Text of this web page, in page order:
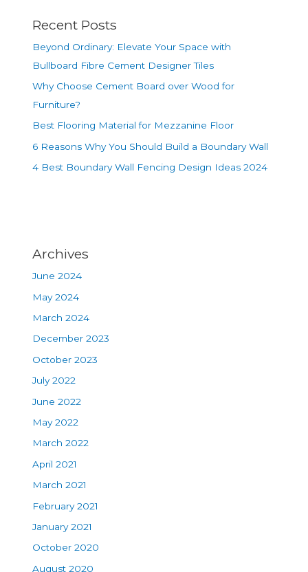
Recent Posts
Beyond Ordinary: Elevate Your Space with
Bullboard Fibre Cement Designer Tiles
Why Choose Cement Board over Wood for
Furniture?
Best Flooring Material for Mezzanine Floor
6 Reasons Why You Should Build a Boundary Wall
4 Best Boundary Wall Fencing Design Ideas 2024
Archives
June 2024
May 2024
March 2024
December 2023
October 2023
July 2022
June 2022
May 2022
March 2022
April 2021
March 2021
February 2021
January 2021
October 2020
August 2020